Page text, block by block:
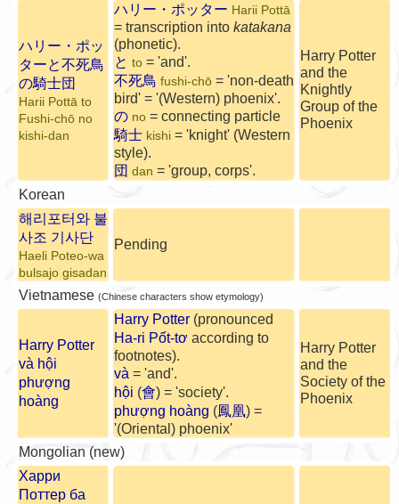
ハリー・ポッ
ターと不死鳥
の騎士団
Harii Pottā to
Fushi-chō no
kishi-dan
ハリー・ポッター Harii Pottā
= transcription into katakana
(phonetic).
と to = 'and'.
不死鳥 fushi-chō = 'non-death
bird' = '(Western) phoenix'.
の no = connecting particle
騎士 kishi = 'knight' (Western
style).
団 dan = 'group, corps'.
Harry Potter
and the
Knightly
Group of the
Phoenix
Korean
해리포터와 불
사조 기사단
Haeli Poteo-wa
bulsajo gisadan
Pending
Vietnamese (Chinese characters show etymology)
Harry Potter
và hội
phượng
hoàng
Harry Potter (pronounced
Ha-ri Pốt-tơ according to
footnotes).
và = 'and'.
hội (會) = 'society'.
phượng hoàng (鳳凰) =
'(Oriental) phoenix'
Harry Potter
and the
Society of the
Phoenix
Mongolian (new)
Харри
Поттер ба